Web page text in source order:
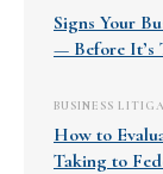
Signs Your
— Before It’s
BUSINESS
How to
Taking to